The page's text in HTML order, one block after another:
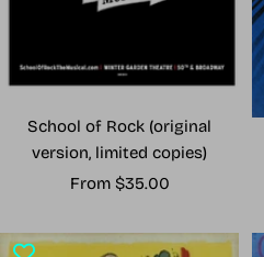
School of Rock (original
version, limited copies)
Sale
From $35.00